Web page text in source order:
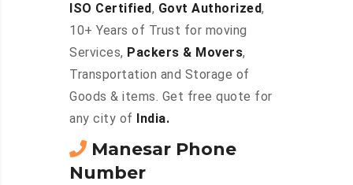
ISO Certified, Govt Authorized,
10+ Years of Trust for moving
Services, Packers & Movers,
Transportation and Storage of
Goods & items. Get free quote for
any city of
India.
Manesar Phone
Number